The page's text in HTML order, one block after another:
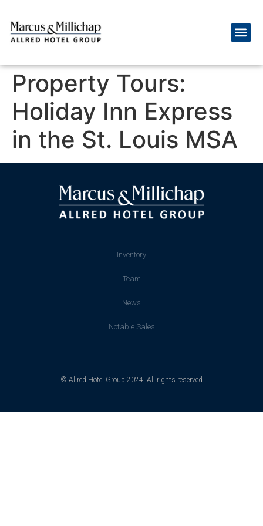
Property Tours:
Holiday Inn Express
in the St. Louis MSA
Inventory
Team
News
Notable Sales
© Allred Hotel Group 2024. All rights reserved